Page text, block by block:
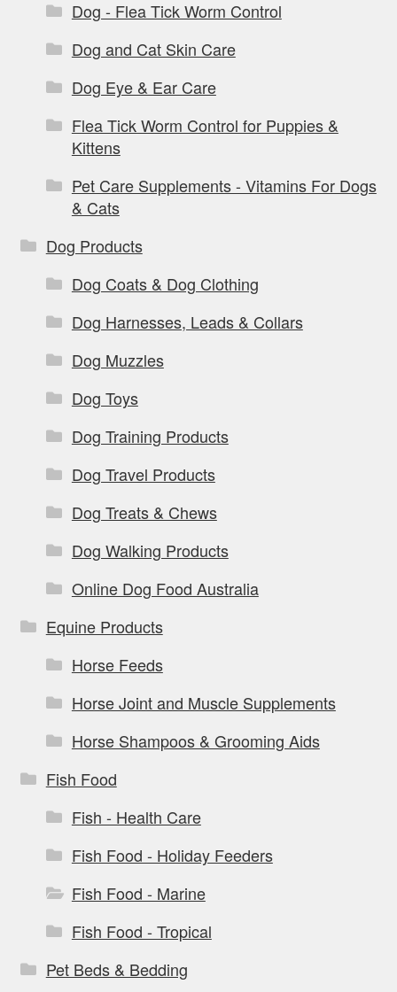
Dog - Flea Tick Worm Control
Dog and Cat Skin Care
Dog Eye & Ear Care
Flea Tick Worm Control for Puppies &
Kittens
Pet Care Supplements - Vitamins For Dogs
& Cats
Dog Products
Dog Coats & Dog Clothing
Dog Harnesses, Leads & Collars
Dog Muzzles
Dog Toys
Dog Training Products
Dog Travel Products
Dog Treats & Chews
Dog Walking Products
Online Dog Food Australia
Equine Products
Horse Feeds
Horse Joint and Muscle Supplements
Horse Shampoos & Grooming Aids
Fish Food
Fish - Health Care
Fish Food - Holiday Feeders
Fish Food - Marine
Fish Food - Tropical
Pet Beds & Bedding